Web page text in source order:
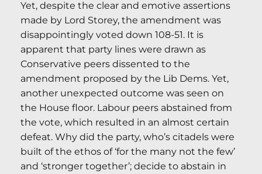
Yet, despite the clear and emotive assertions
made by Lord Storey, the amendment was
disappointingly voted down 108-51. It is
apparent that party lines were drawn as
Conservative peers dissented to the
amendment proposed by the Lib Dems. Yet,
another unexpected outcome was seen on
the House floor. Labour peers abstained from
the vote, which resulted in an almost certain
defeat. Why did the party, who’s citadels were
built of the ethos of ‘for the many not the few’
and ‘stronger together’; decide to abstain in